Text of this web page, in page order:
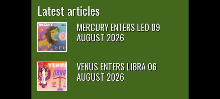
Latest articles
MERCURY ENTERS LEO 09
AUGUST 2026
VENUS ENTERS LIBRA 06
AUGUST 2026